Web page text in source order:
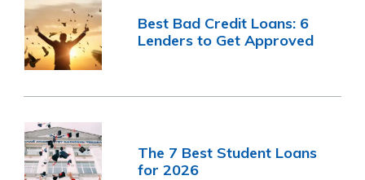
Best Bad Credit Loans: 6
Lenders to Get Approved
The 7 Best Student Loans
for 2026